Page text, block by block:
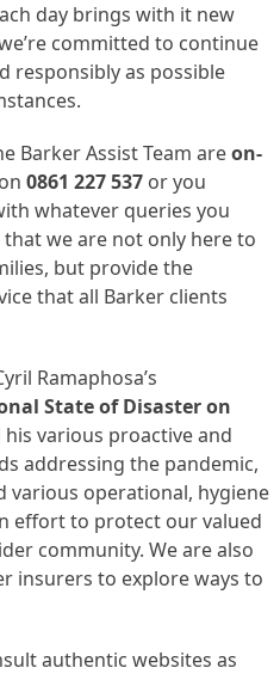
day brings with it new
committed to continue
responsibly as possible
Barker Assist Team areon-
on0861 227 537 or you
whatever queries you
that we are not only here to
but provide the
that all Barker clients
Ramaphosa’s
State of Disaster on
his various proactive and
addressing the pandemic,
various operational, hygiene
effort to protect our valued
community. We are also
insurers to explore ways to
authentic websites as